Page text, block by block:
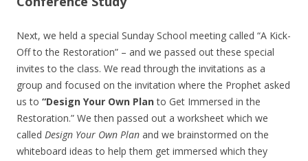
Next, we held a special Sunday School meeting called “A Kick-
Off to the Restoration” – and we passed out these special
invites to the class. We read through the invitations as a
group and focused on the invitation where the Prophet asked
us to “Design Your Own Planto Get Immersed in the
Restoration.” We then passed out a worksheet which we
called Design Your Own Plan and we brainstormed on the
whiteboard ideas to help them get immersed which they